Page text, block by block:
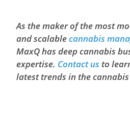
As the maker of the most
and scalablecannabis
MaxQ has deep cannabis
expertise. Contact us to
latest trends in the